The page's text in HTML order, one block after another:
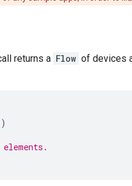
returns a Flow of devices